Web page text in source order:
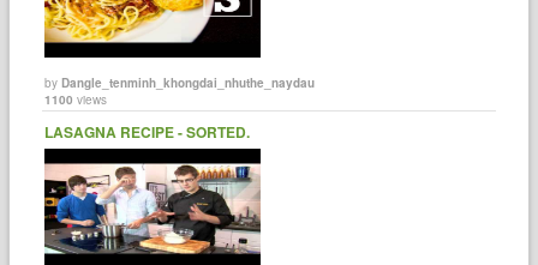
byDangle_tenminh_khongdai_nhuthe_naydau
1100 views
LASAGNA RECIPE - SORTED.